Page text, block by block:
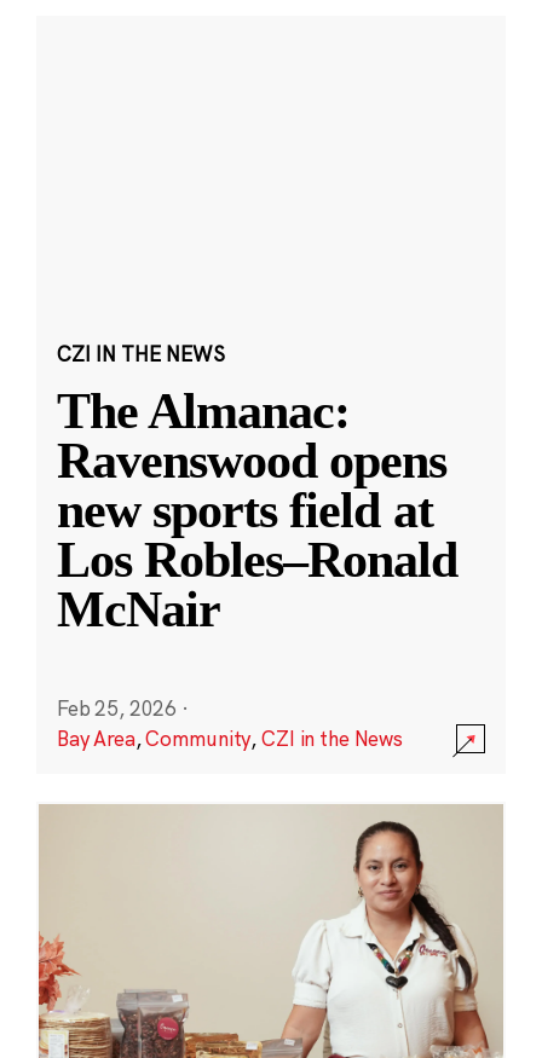
CZI IN THE NEWS
The Almanac:
Ravenswood opens
new sports field at
Los Robles–Ronald
McNair
Feb 25, 2026 ·
Bay Area,Community,CZI in the News